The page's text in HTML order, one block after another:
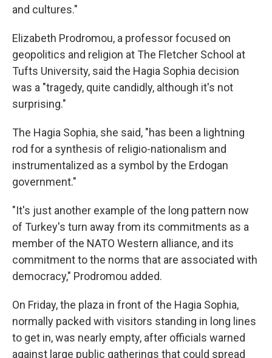
and cultures."
Elizabeth Prodromou, a professor focused on
geopolitics and religion at The Fletcher School at
Tufts University, said the Hagia Sophia decision
was a "tragedy, quite candidly, although it's not
surprising."
The Hagia Sophia, she said, "has been a lightning
rod for a synthesis of religio-nationalism and
instrumentalized as a symbol by the Erdogan
government."
"It's just another example of the long pattern now
of Turkey's turn away from its commitments as a
member of the NATO Western alliance, and its
commitment to the norms that are associated with
democracy," Prodromou added.
On Friday, the plaza in front of the Hagia Sophia,
normally packed with visitors standing in long lines
to get in, was nearly empty, after officials warned
against large public gatherings that could spread